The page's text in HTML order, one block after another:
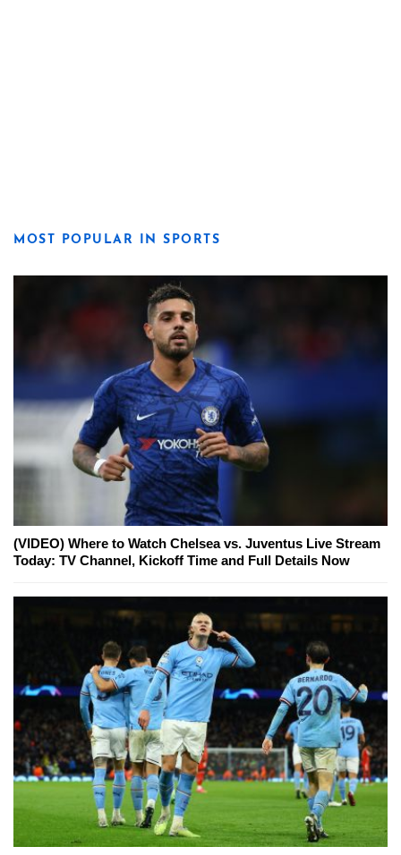
MOST POPULAR IN SPORTS
(VIDEO) Where to Watch Chelsea vs. Juventus Live Stream
Today: TV Channel, Kickoff Time and Full Details Now